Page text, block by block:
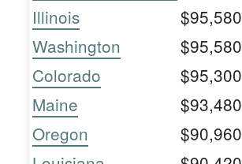
Illinois
$95,580
Washington
$95,580
Colorado
$95,300
Maine
$93,480
Oregon
$90,960